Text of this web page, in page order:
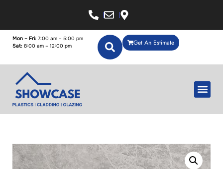
Get An Estimate
Mon – Fri: 7:00 am – 5:00 pm
Sat: 8:00 am – 12:00 pm